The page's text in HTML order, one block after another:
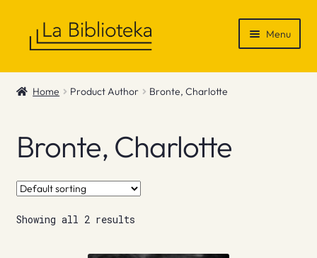
Menu
Shop
News & Recommendations
Info
Contact
Home Product Author Bronte, Charlotte
Bronte, Charlotte
Showing all 2 results